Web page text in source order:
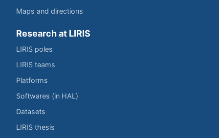
Maps and directions
Research at LIRIS
LIRIS poles
LIRIS teams
Platforms
Softwares (in HAL)
Datasets
LIRIS thesis